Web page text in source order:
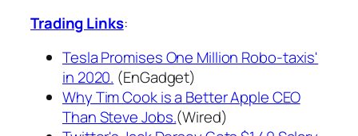
Trading Links:
Tesla Promises One Million Robo-taxis'
in 2020. (EnGadget)
Why Tim Cook is a Better Apple CEO
Than Steve Jobs.(Wired)